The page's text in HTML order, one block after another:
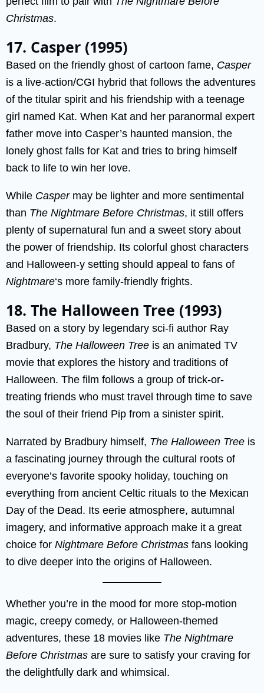
Christmas.
17. Casper (1995)
Based on the friendly ghost of cartoon fame, Casper
is a live-action/CGI hybrid that follows the adventures
of the titular spirit and his friendship with a teenage
girl named Kat. When Kat and her paranormal expert
father move into Casper’s haunted mansion, the
lonely ghost falls for Kat and tries to bring himself
back to life to win her love.
While Caspermay be lighter and more sentimental
than The Nightmare Before Christmas, it still offers
plenty of supernatural fun and a sweet story about
the power of friendship. Its colorful ghost characters
and Halloween-y setting should appeal to fans of
Nightmare‘s more family-friendly frights.
18. The Halloween Tree (1993)
Based on a story by legendary sci-fi author Ray
Bradbury, The Halloween Tree is an animated TV
movie that explores the history and traditions of
Halloween. The film follows a group of trick-or-
treating friends who must travel through time to save
the soul of their friend Pip from a sinister spirit.
Narrated by Bradbury himself, The Halloween Tree is
a fascinating journey through the cultural roots of
everyone’s favorite spooky holiday, touching on
everything from ancient Celtic rituals to the Mexican
Day of the Dead. Its eerie atmosphere, autumnal
imagery, and informative approach make it a great
choice for Nightmare Before Christmas fans looking
to dive deeper into the origins of Halloween.
Whether you’re in the mood for more stop-motion
magic, creepy comedy, or Halloween-themed
adventures, these 18 movies like The Nightmare
Before Christmas are sure to satisfy your craving for
the delightfully dark and whimsical.